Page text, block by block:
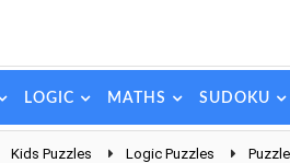
LOGIC MATHS SUDOKU
Kids Puzzles Logic Puzzles